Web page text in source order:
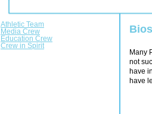
Athletic Team
Media Crew
Education Crew
Crew in Spirit
Bios
Many
not
have
have